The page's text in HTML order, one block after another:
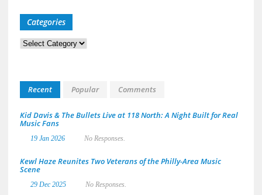
Categories
Categories
Recent Popular Comments
Kid Davis & The Bullets Live at 118 North: A Night Built for Real
Music Fans
19 Jan 2026 No Responses.
Kewl Haze Reunites Two Veterans of the Philly-Area Music
Scene
29 Dec 2025 No Responses.